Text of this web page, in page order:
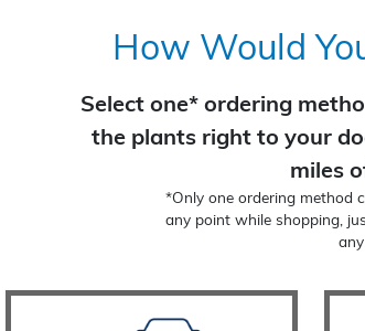
How Would
Select one* ordering
the plants right to your
miles
*Only one ordering method
any point while shopping,
any